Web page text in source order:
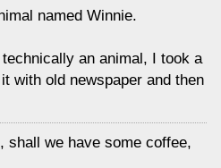
named Winnie.
an animal, I took a
with old newspaper and then
shall we have some coffee,